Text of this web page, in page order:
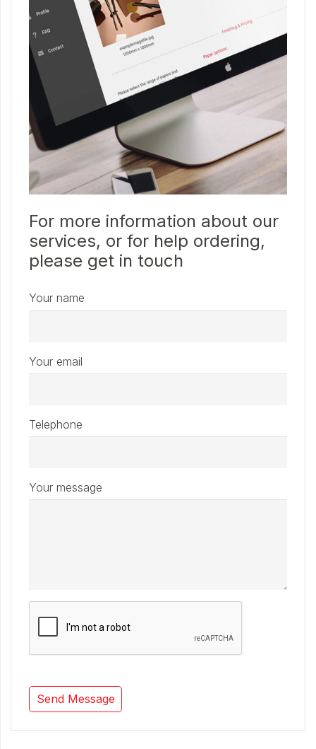
For more information about our
services, or for help ordering,
please get in touch
Your name
Your email
Telephone
Your message